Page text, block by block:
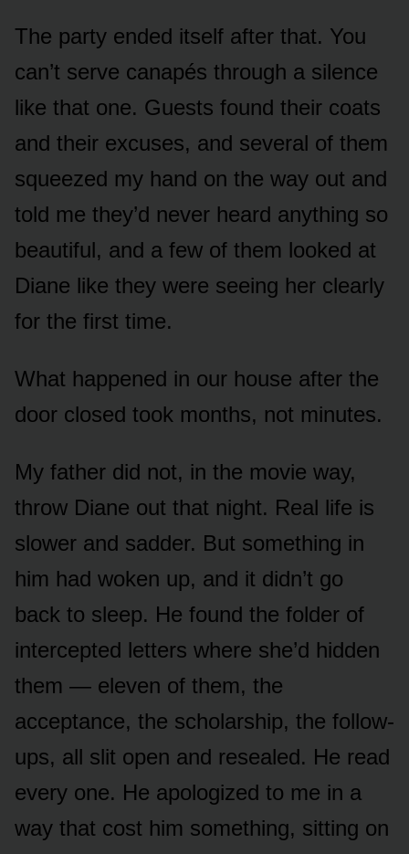
The party ended itself after that. You
can’t serve canapés through a silence
like that one. Guests found their coats
and their excuses, and several of them
squeezed my hand on the way out and
told me they’d never heard anything so
beautiful, and a few of them looked at
Diane like they were seeing her clearly
for the first time.
What happened in our house after the
door closed took months, not minutes.
My father did not, in the movie way,
throw Diane out that night. Real life is
slower and sadder. But something in
him had woken up, and it didn’t go
back to sleep. He found the folder of
intercepted letters where she’d hidden
them — eleven of them, the
acceptance, the scholarship, the follow-
ups, all slit open and resealed. He read
every one. He apologized to me in a
way that cost him something, sitting on